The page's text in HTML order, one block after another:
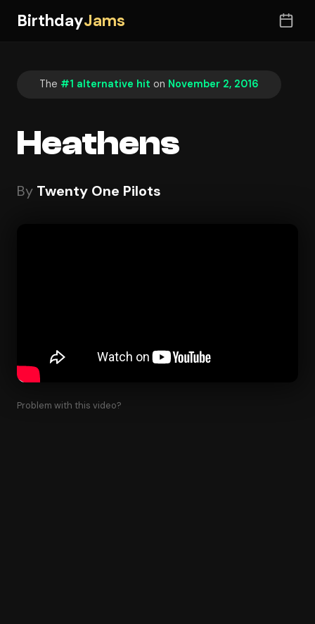
BirthdayJams
The #1 alternative hit on November 2, 2016
Heathens
By Twenty One Pilots
Problem with this video?